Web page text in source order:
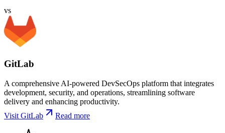
vs
GitLab
A comprehensive AI-powered DevSecOps platform that integrates
development, security, and operations, streamlining software
delivery and enhancing productivity.
Visit GitLab
Read more